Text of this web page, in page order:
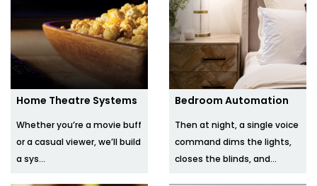
Home Theatre Systems
Whether you’re a movie buff
or a casual viewer, we’ll build
a sys...
Bedroom Automation
Then at night, a single voice
command dims the lights,
closes the blinds, and...